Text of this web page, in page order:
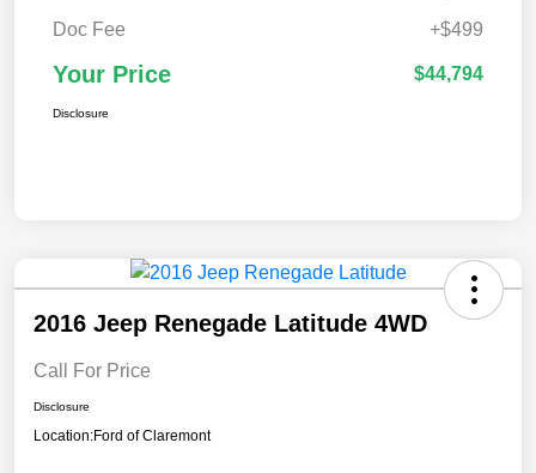
Doc Fee
+$499
Your Price $44,794
Disclosure
2016 Jeep Renegade Latitude 4WD
Call For Price
Disclosure
Location:Ford of Claremont